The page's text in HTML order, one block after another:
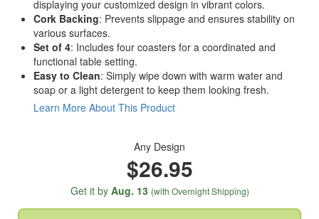
displaying your customized design in vibrant colors.
Cork Backing: Prevents slippage and ensures stability on
various surfaces.
Set of 4: Includes four coasters for a coordinated and
functional table setting.
Easy to Clean: Simply wipe down with warm water and
soap or a light detergent to keep them looking fresh.
Learn More About This Product
Any Design
$26.95
Get it by Aug. 13 (with Overnight Shipping)